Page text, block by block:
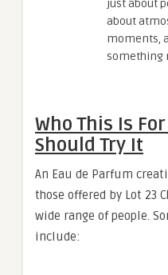
just about
about
moments,
something
Who This Is
Should Try It
An Eau de Parfum
those offered by Lot 23
wide range of people.
include: